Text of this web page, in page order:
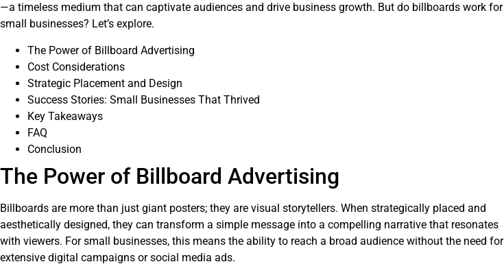
—a timeless medium that can captivate audiences and drive business growth. But do billboards work for
small businesses? Let’s explore.
The Power of Billboard Advertising
Cost Considerations
Strategic Placement and Design
Success Stories: Small Businesses That Thrived
Key Takeaways
FAQ
Conclusion
The Power of Billboard Advertising
Billboards are more than just giant posters; they are visual storytellers. When strategically placed and
aesthetically designed, they can transform a simple message into a compelling narrative that resonates
with viewers. For small businesses, this means the ability to reach a broad audience without the need for
extensive digital campaigns or social media ads.